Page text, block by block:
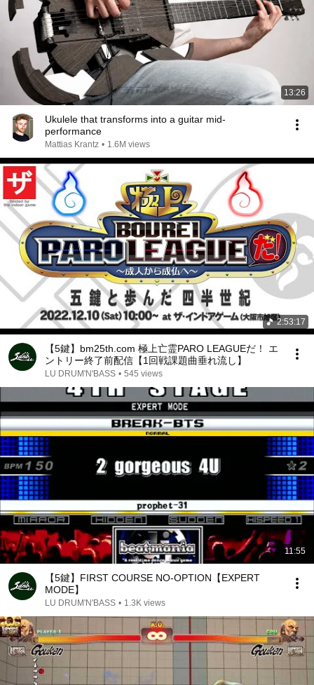
13:26
Ukulele that transforms into a guitar mid-
performance
Mattias Krantz • 1.6M views
2:53:17
【5鍵】bm25th.com 極上亡霊PARO LEAGUEだ！ エ
ントリー終了前配信【1回戦課題曲垂れ流し】
LU DRUM'N'BASS • 545 views
11:55
【5鍵】FIRST COURSE NO-OPTION【EXPERT
MODE】
LU DRUM'N'BASS • 1.3K views